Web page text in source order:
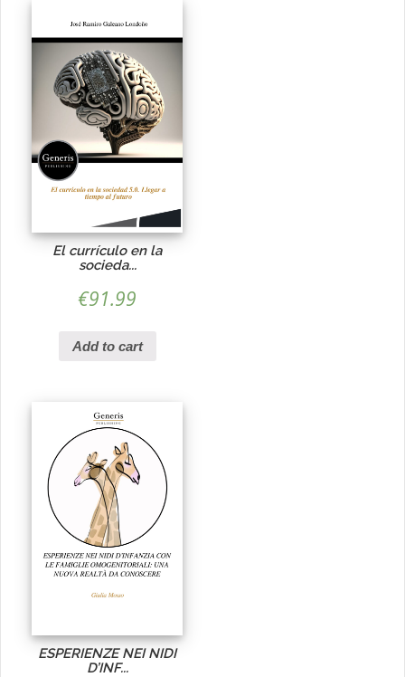
El currículo en la
socieda...
€91.99
Add to cart
ESPERIENZE NEI NIDI
D’INF...